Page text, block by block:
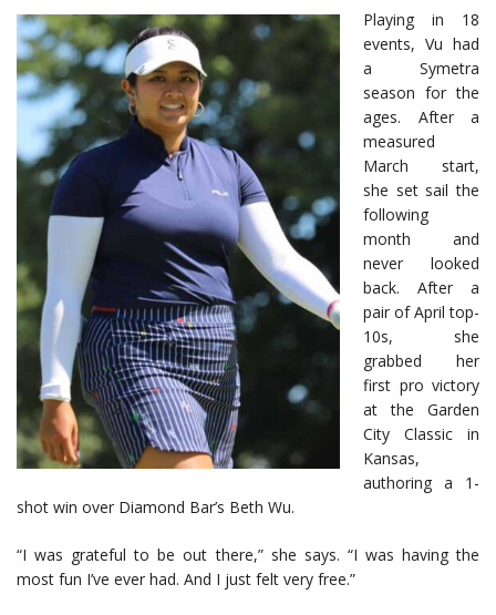
Playing in 18
events, Vu had
a Symetra
season for the
ages. After a
measured
March start,
she set sail the
following
month and
never looked
back. After a
pair of April top-
10s, she
grabbed her
first pro victory
at the Garden
City Classic in
Kansas,
authoring a 1-
shot win over Diamond Bar’s Beth Wu.
“I was grateful to be out there,” she says. “I was having the
most fun I’ve ever had. And I just felt very free.”